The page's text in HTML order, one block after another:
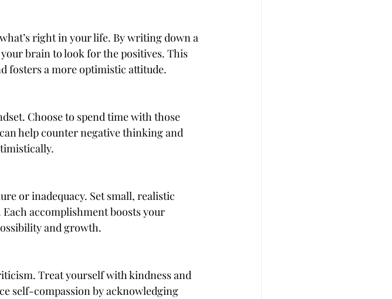
right in your life. By writing down a
brain to look for the positives. This
fosters a more optimistic attitude.
Choose to spend time with those
help counter negative thinking and
or inadequacy. Set small, realistic
accomplishment boosts your
and growth.
Treat yourself with kindness and
self-compassion by acknowledging